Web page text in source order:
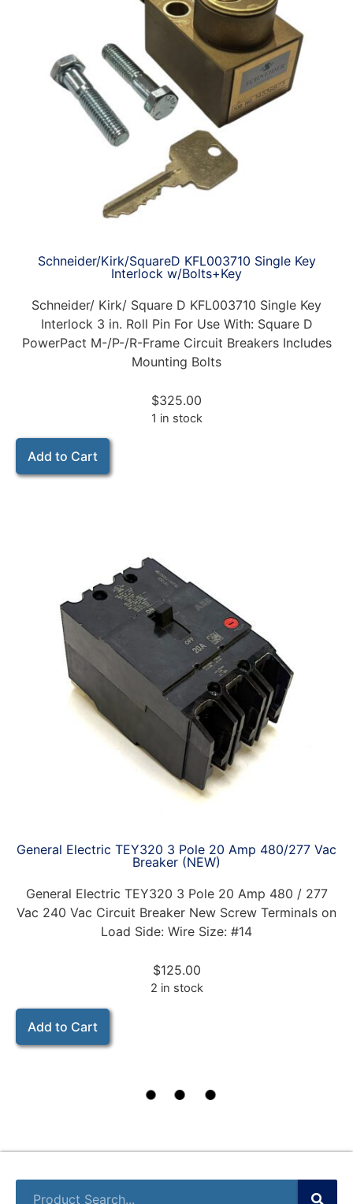
Schneider/Kirk/SquareD KFL003710 Single Key
Interlock w/Bolts+Key
Schneider/ Kirk/ Square D KFL003710 Single Key
Interlock 3 in. Roll Pin For Use With: Square D
PowerPact M-/P-/R-Frame Circuit Breakers Includes
Mounting Bolts
$325.00
1 in stock
Add to Cart
General Electric TEY320 3 Pole 20 Amp 480/277 Vac
Breaker (NEW)
General Electric TEY320 3 Pole 20 Amp 480 / 277
Vac 240 Vac Circuit Breaker New Screw Terminals on
Load Side: Wire Size: #14
$125.00
2 in stock
Add to Cart